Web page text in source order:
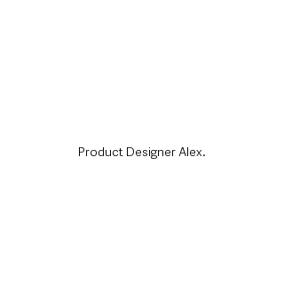
Product Designer Alex.